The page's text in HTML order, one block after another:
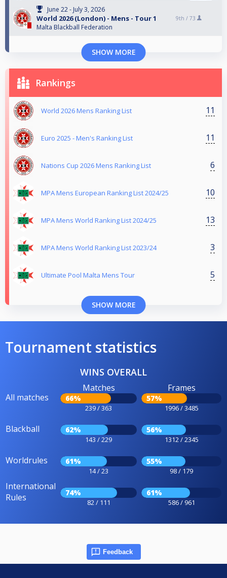
June 22 - July 3, 2026
World 2026 (London) - Mens - Tour 1
Malta Blackball Federation
9th / 73
SHOW MORE
Rankings
World 2026 Mens Ranking List 11
Euro 2025 - Men's Ranking List 11
Nations Cup 2026 Mens Ranking List 6
MPA Mens European Ranking List 2024/25 10
MPA Mens World Ranking List 2024/25 13
MPA Mens World Ranking List 2023/24 3
Ultimate Pool Malta Mens Tour 5
SHOW MORE
Tournament statistics
WINS OVERALL
All matches
Matches
66%
239 / 363
Frames
57%
1996 / 3485
Blackball 62%
143 / 229
56%
1312 / 2345
Worldrules 61%
14 / 23
55%
98 / 179
International
Rules
74%
82 / 111
61%
586 / 961
Feedback